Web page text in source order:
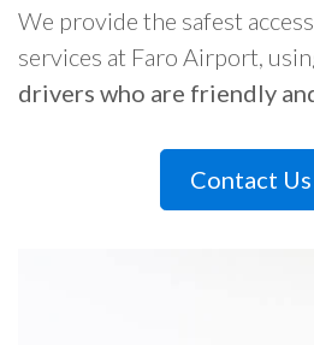
We provide the safest
services at Faro Airport,
drivers who are friendly
Contact Us